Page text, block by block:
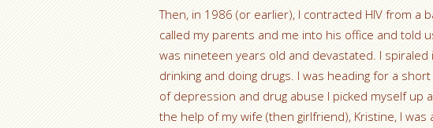
Then, in 1986 (or earlier), I contracted HIV from a
called my parents and me into his office and told
was nineteen years old and devastated. I
drinking and doing drugs. I was heading for a
of depression and drug abuse I picked myself up
the help of my wife (then girlfriend), Kristine, I